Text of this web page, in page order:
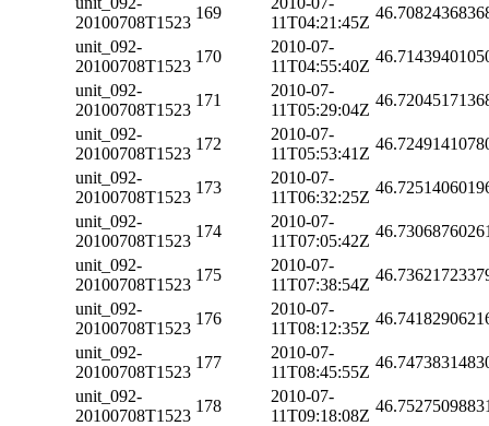
20100708T1523
169
11T04:21:45Z
unit_092-
20100708T1523
170
2010-07-
11T04:55:40Z
unit_092-
20100708T1523
171
2010-07-
11T05:29:04Z
unit_092-
20100708T1523
172
2010-07-
11T05:53:41Z
unit_092-
20100708T1523
173
2010-07-
11T06:32:25Z
unit_092-
20100708T1523
174
2010-07-
11T07:05:42Z
unit_092-
20100708T1523
175
2010-07-
11T07:38:54Z
unit_092-
20100708T1523
176
2010-07-
11T08:12:35Z
unit_092-
20100708T1523
177
2010-07-
11T08:45:55Z
unit_092-
20100708T1523
178
2010-07-
11T09:18:08Z